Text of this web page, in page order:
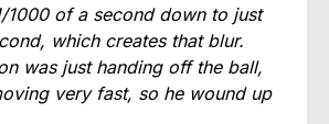
1000 of a second down to just
which creates that blur.
was just handing off the ball,
very fast, so he wound up